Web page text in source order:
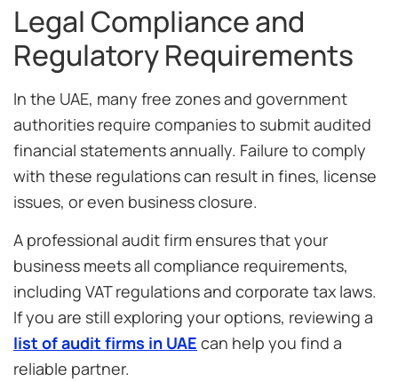
Legal Compliance and
Regulatory Requirements
In the UAE, many free zones and government
authorities require companies to submit audited
financial statements annually. Failure to comply
with these regulations can result in fines, license
issues, or even business closure.
A professional audit firm ensures that your
business meets all compliance requirements,
including VAT regulations and corporate tax laws.
If you are still exploring your options, reviewing a
list of audit firms in UAE can help you find a
reliable partner.